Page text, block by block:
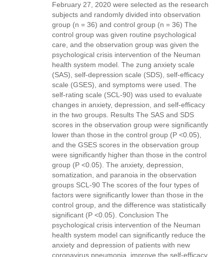
February 27, 2020 were selected as the research
subjects and randomly divided into observation
group (n = 36) and control group (n = 36) The
control group was given routine psychological
care, and the observation group was given the
psychological crisis intervention of the Neuman
health system model. The zung anxiety scale
(SAS), self-depression scale (SDS), self-efficacy
scale (GSES), and symptoms were used. The
self-rating scale (SCL-90) was used to evaluate
changes in anxiety, depression, and self-efficacy
in the two groups. Results The SAS and SDS
scores in the observation group were significantly
lower than those in the control group (P <0.05),
and the GSES scores in the observation group
were significantly higher than those in the control
group (P <0.05). The anxiety, depression,
somatization, and paranoia in the observation
groups SCL-90 The scores of the four types of
factors were significantly lower than those in the
control group, and the difference was statistically
significant (P <0.05). Conclusion The
psychological crisis intervention of the Neuman
health system model can significantly reduce the
anxiety and depression of patients with new
coronavirus pneumonia, improve the self-efficacy